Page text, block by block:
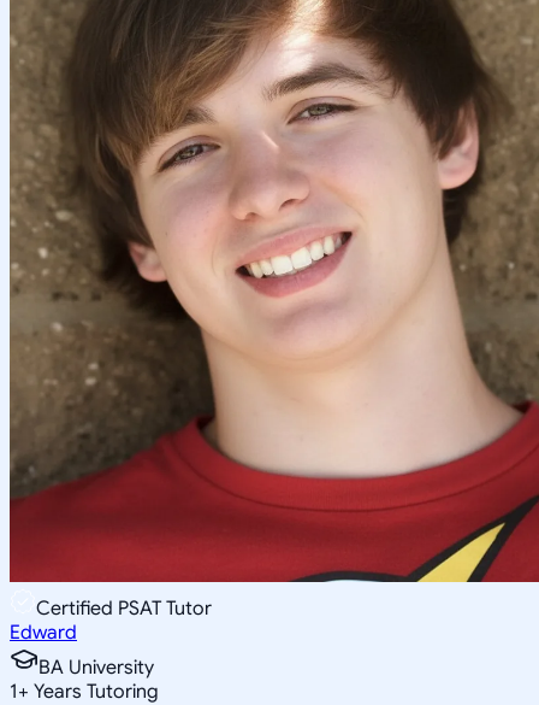
Certified PSAT Tutor
Edward
BA University
1+ Years Tutoring